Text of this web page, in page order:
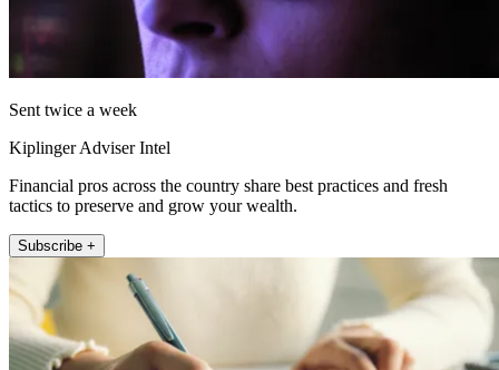
Sent twice a week
Kiplinger Adviser Intel
Financial pros across the country share best practices and fresh
tactics to preserve and grow your wealth.
Subscribe +